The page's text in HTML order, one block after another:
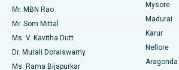
Find Psychologist
Best Hospital in Unit-15, Bhubaneswar
Best Hospital in Seepat Road, Bilaspur
Best Hospital in Ellisbridge, Ahmedabad
Uterine Artery Embolization
Ovarian Cystectomy
Breast Cancer Surgery
Mr. MBN Rao
Mr. Som Mittal
Ms. V. Kavitha Dutt
Dr. Murali Doraiswamy
Ms. Rama Bijapurkar
Mysore
Madurai
Karur
Nellore
Aragonda